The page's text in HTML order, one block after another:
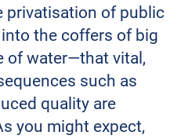
privatisation of public
the coffers of big
of water—that vital,
such as
quality are
you might expect,